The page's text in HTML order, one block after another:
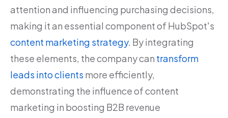
attention and influencing purchasing decisions,
making it an essential component of HubSpot's
content marketing strategy. By integrating
these elements, the company can transform
leads into clients more efficiently,
demonstrating the influence of content
marketing in boosting B2B revenue